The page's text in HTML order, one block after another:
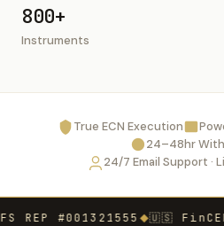
800+
Instruments
True ECN Execution
24–48hr
24/7 Email Support ·
#001321555 ◆🇺🇸 FinCEN-